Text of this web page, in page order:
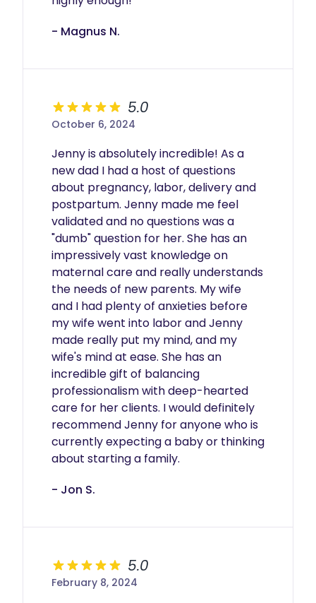
- Magnus N.
5.0
October 6, 2024
Jenny is absolutely incredible! As a
new dad I had a host of questions
about pregnancy, labor, delivery and
postpartum. Jenny made me feel
validated and no questions was a
"dumb" question for her. She has an
impressively vast knowledge on
maternal care and really understands
the needs of new parents. My wife
and I had plenty of anxieties before
my wife went into labor and Jenny
made really put my mind, and my
wife's mind at ease. She has an
incredible gift of balancing
professionalism with deep-hearted
care for her clients. I would definitely
recommend Jenny for anyone who is
currently expecting a baby or thinking
about starting a family.
- Jon S.
5.0
February 8, 2024